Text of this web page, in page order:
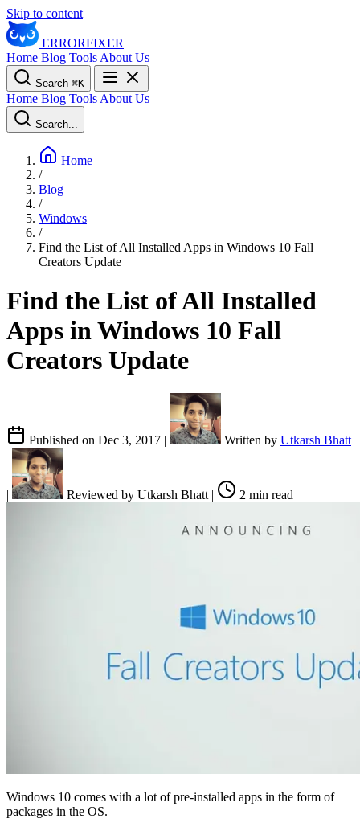
Skip to content
ERRORFIXER
Home Blog Tools About Us
Search ⌘K
Home Blog Tools About Us
Search...
Home
/
Blog
/
Windows
/
Find the List of All Installed Apps in Windows 10 Fall
Creators Update
Find the List of All Installed
Apps in Windows 10 Fall
Creators Update
Published on Dec 3, 2017 | Written by Utkarsh Bhatt
| Reviewed by Utkarsh Bhatt | 2 min read
Windows 10 comes with a lot of pre-installed apps in the form of
packages in the OS.